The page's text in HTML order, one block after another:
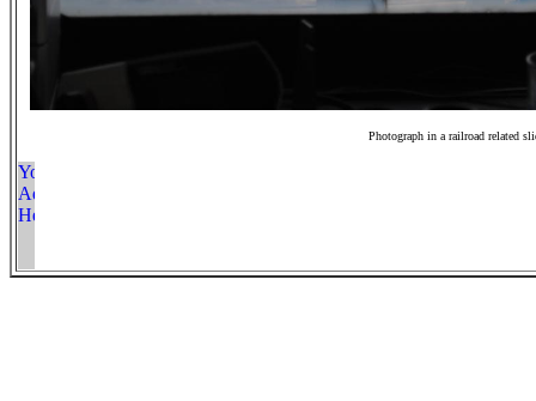
Photograph in a railroad related